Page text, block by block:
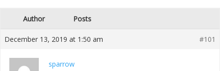
Author Posts
December 13, 2019 at 1:50 am #101
sparrow